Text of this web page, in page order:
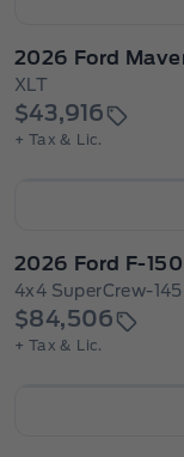
2026 Ford
XLT
$43,916
+ Tax & Lic.
2026 Ford F-150
4x4 SuperCrew-145
$84,506
+ Tax & Lic.